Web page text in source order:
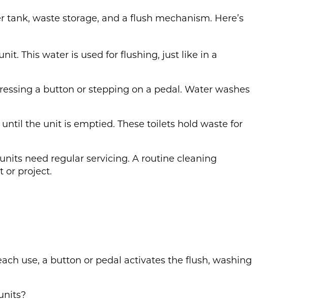
waste storage, and a flush mechanism. Here’s
This water is used for flushing, just like in a
a button or stepping on a pedal. Water washes
the unit is emptied. These toilets hold waste for
need regular servicing. A routine cleaning
or project.
use, a button or pedal activates the flush, washing